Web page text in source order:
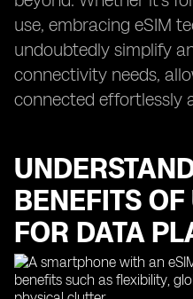
use, embracing eSIM
undoubtedly simplify
connectivity needs,
connected effortlessly
BENEFITS
FOR DATA